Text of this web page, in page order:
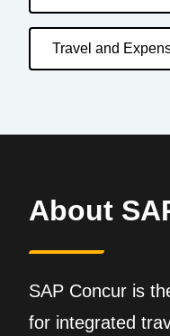
Travel and
About
SAP Concur is
for integrated